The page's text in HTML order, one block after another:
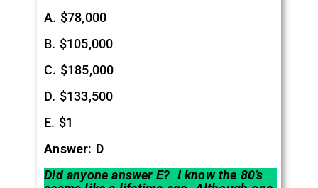
A. $78,000
B. $105,000
C. $185,000
D. $133,500
E. $1
Answer: D
Did anyone answer E? I know the 80’s